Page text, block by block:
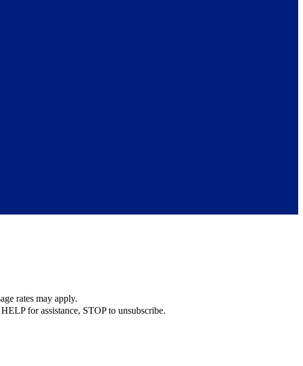
rates may apply.
for assistance, STOP to unsubscribe.